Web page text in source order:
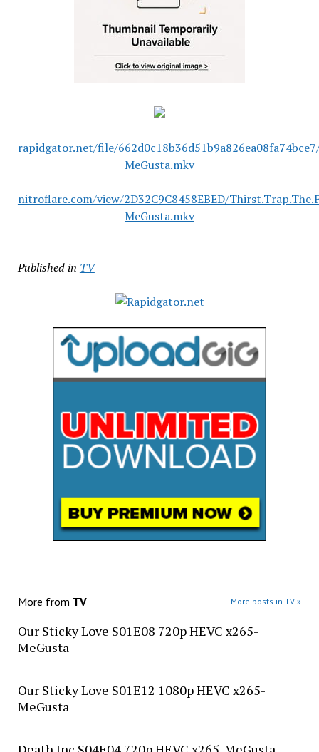
rapidgator.net/file/
MeGusta.mkv
nitroflare.com/view/2D32C9C8458EBED/
MeGusta.mkv
Published in TV
More from TV More posts in TV »
Our Sticky Love S01E08 720p HEVC x265-
MeGusta
Our Sticky Love S01E12 1080p HEVC x265-
MeGusta